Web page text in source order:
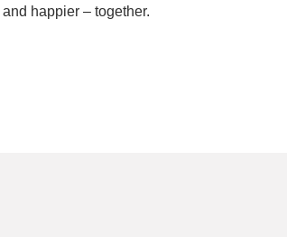
happier – together.